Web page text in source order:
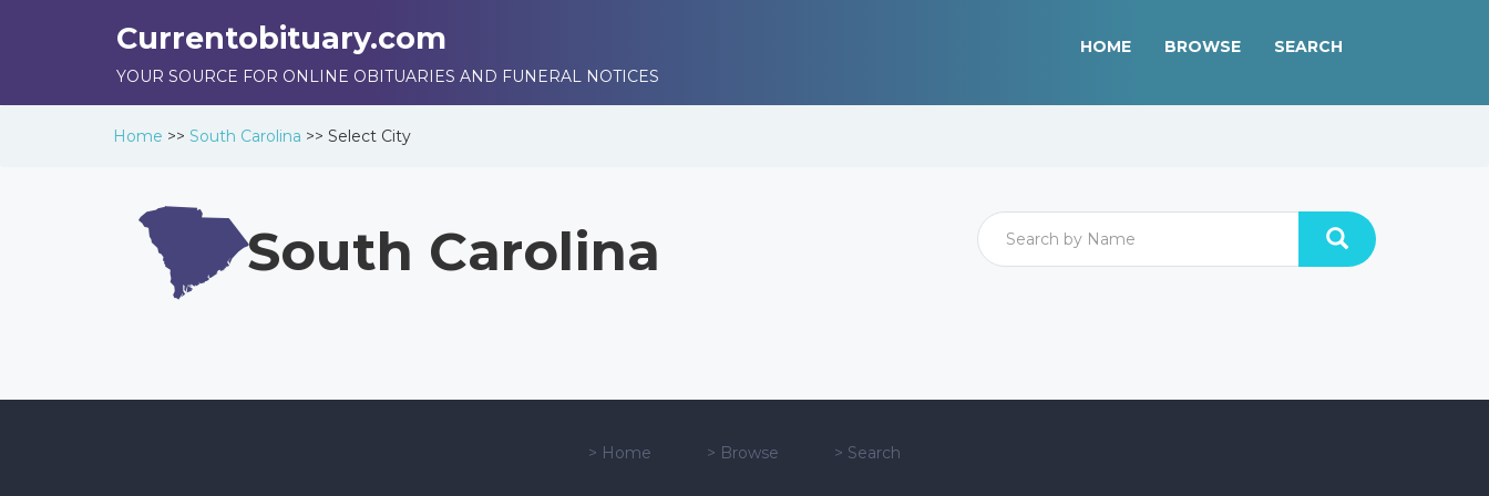
Currentobituary.com
YOUR SOURCE FOR ONLINE OBITUARIES AND FUNERAL NOTICES
HOME BROWSE SEARCH
Home >> South Carolina >> Select City
South Carolina
> Home > Browse > Search